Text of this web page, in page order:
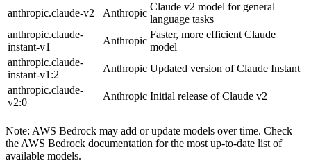
anthropic.claude-v2
Anthropic
Claude v2 model for general
language tasks
anthropic.claude-
instant-v1
Anthropic
Faster, more efficient Claude
model
anthropic.claude-
instant-v1:2
Anthropic Updated version of Claude Instant
anthropic.claude-
v2:0
Anthropic Initial release of Claude v2
Note: AWS Bedrock may add or update models over time. Check
the AWS Bedrock documentation for the most up-to-date list of
available models.